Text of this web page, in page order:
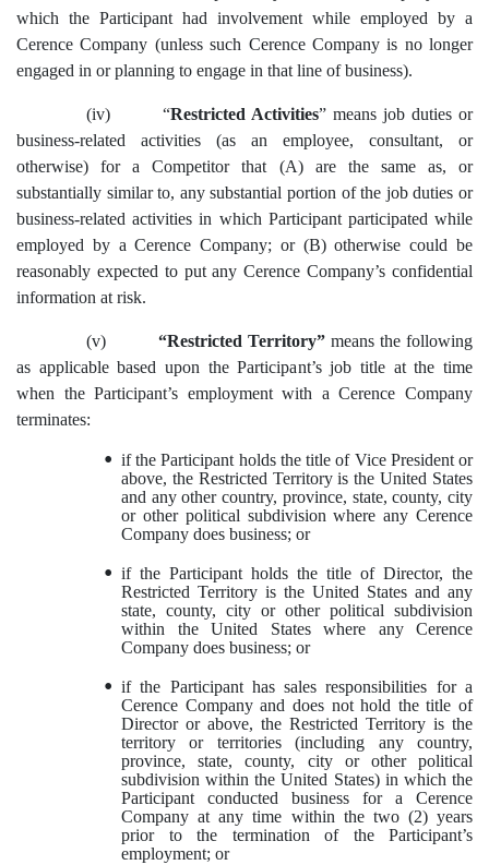
which the Participant had involvement while employed by a
Cerence Company (unless such Cerence Company is no longer
engaged in or planning to engage in that line of business).
(iv) “Restricted Activities” means job duties or
business-related activities (as an employee, consultant, or
otherwise)
for a Competitor that (A) are the same as, or
substantially similar to, any substantial portion of the job duties or
business-related activities in which Participant participated while
employed by a Cerence Company; or (B) otherwise could be
reasonably expected to put any Cerence Company’s confidential
information at risk.
(v) “Restricted Territory” means the following
as applicable based upon the Participant’s job title at the time
when the Participant’s employment with a Cerence Company
terminates:
• if the Participant holds the title of Vice President or
above, the Restricted Territory is the United States
and any other country, province, state, county, city
or other political subdivision where any Cerence
Company does business; or
• if the Participant holds the title of Director, the
Restricted Territory is the United States and any
state, county, city or other political subdivision
within the United States where any Cerence
Company does business; or
• if the Participant has sales responsibilities for a
Cerence Company and does not hold the title of
Director or above, the Restricted Territory is the
territory or territories (including any country,
province, state, county, city or other political
subdivision within the United States) in which the
Participant conducted business for a Cerence
Company at any time within the two (2) years
prior to the termination of the Participant’s
employment; or